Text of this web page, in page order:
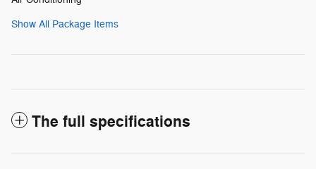
Show All Package Items
The full specifications